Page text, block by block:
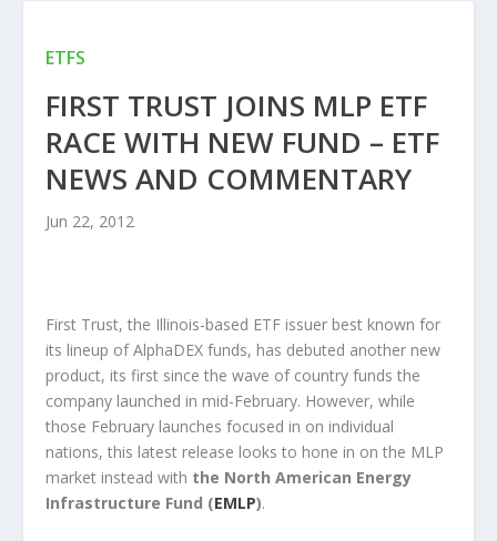
ETFS
FIRST TRUST JOINS MLP ETF
RACE WITH NEW FUND – ETF
NEWS AND COMMENTARY
Jun 22, 2012
First Trust, the Illinois-based ETF issuer best known for
its lineup of AlphaDEX funds, has debuted another new
product, its first since the wave of country funds the
company launched in mid-February. However, while
those February launches focused in on individual
nations, this latest release looks to hone in on the MLP
market instead with the North American Energy
Infrastructure Fund (EMLP).